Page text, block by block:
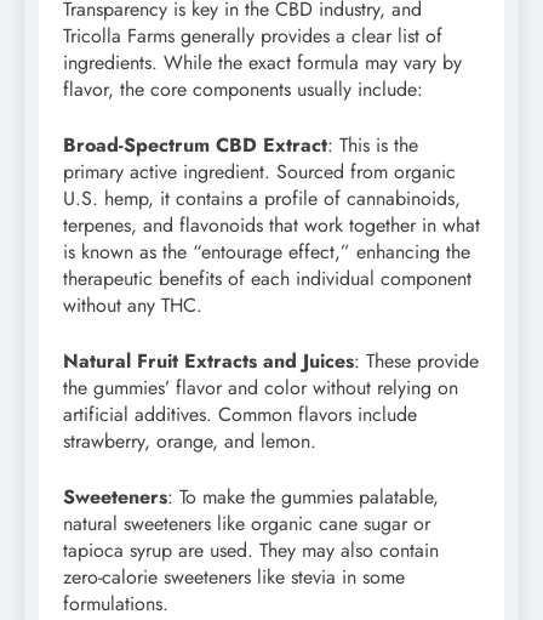
Transparency is key in the CBD industry, and
Tricolla Farms generally provides a clear list of
ingredients. While the exact formula may vary by
flavor, the core components usually include:
Broad-Spectrum CBD Extract: This is the
primary active ingredient. Sourced from organic
U.S. hemp, it contains a profile of cannabinoids,
terpenes, and flavonoids that work together in what
is known as the “entourage effect,” enhancing the
therapeutic benefits of each individual component
without any THC.
Natural Fruit Extracts and Juices: These provide
the gummies’ flavor and color without relying on
artificial additives. Common flavors include
strawberry, orange, and lemon.
Sweeteners: To make the gummies palatable,
natural sweeteners like organic cane sugar or
tapioca syrup are used. They may also contain
zero-calorie sweeteners like stevia in some
formulations.